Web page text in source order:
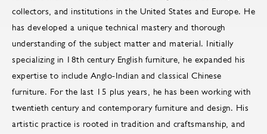
collectors, and institutions in the United States and Europe. He
has developed a unique technical mastery and thorough
understanding of the subject matter and material. Initially
specializing in 18th century English furniture, he expanded his
expertise to include Anglo-Indian and classical Chinese
furniture. For the last 15 plus years, he has been working with
twentieth century and contemporary furniture and design. His
artistic practice is rooted in tradition and craftsmanship, and